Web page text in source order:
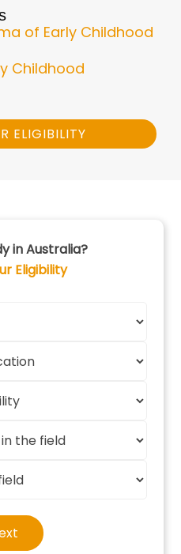
of Early Childhood
Childhood
ELIGIBILITY
in Australia?
Eligibility